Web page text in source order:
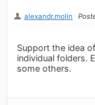
alexandr.molin
Support the idea
individual folders.
some others.